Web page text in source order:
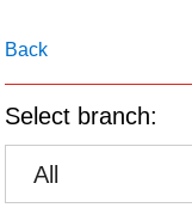
key.
Back
Select branch:
All